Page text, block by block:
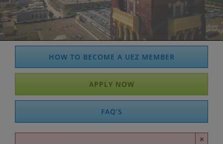
HOW TO BECOME A UEZ MEMBER
APPLY NOW
FAQ’S
×